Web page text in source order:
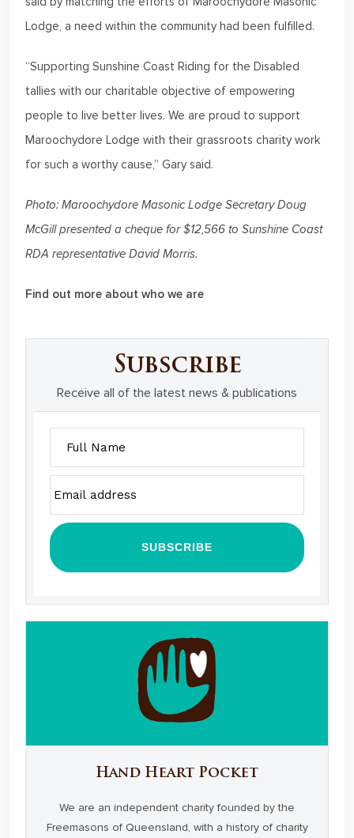
Lodge, a need within the community had been fulfilled.
“Supporting Sunshine Coast Riding for the Disabled
tallies with our charitable objective of empowering
people to live better lives. We are proud to support
Maroochydore Lodge with their grassroots charity work
for such a worthy cause,” Gary said.
Photo: Maroochydore Masonic Lodge Secretary Doug
McGill presented a cheque for $12,566 to Sunshine Coast
RDA representative David Morris.
Find out more about who we are
Subscribe
Receive all of the latest news & publications
Hand Heart Pocket
We are an independent charity founded by the
Freemasons of Queensland, with a history of charity